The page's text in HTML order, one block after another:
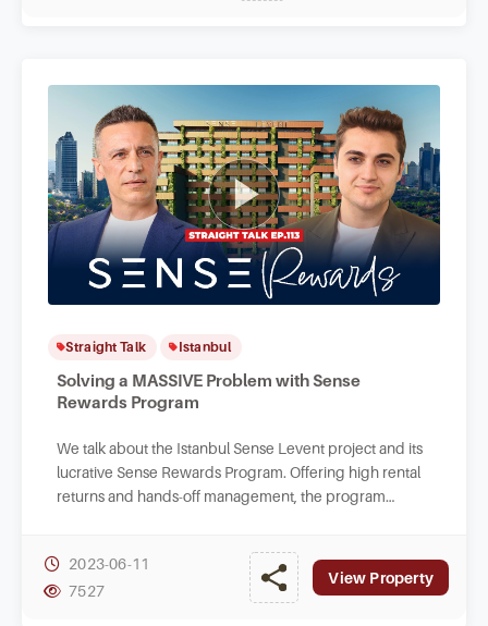
Straight Talk Istanbul
Solving a MASSIVE Problem with Sense
Rewards Program
We talk about the Istanbul Sense Levent project and its
lucrative Sense Rewards Program. Offering high rental
returns and hands-off management, the program
2023-06-11
7527
View Property